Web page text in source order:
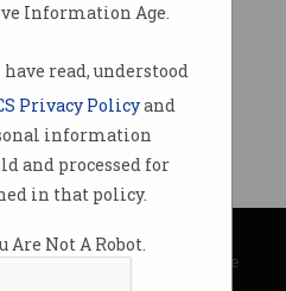
Information Age.
read, understood
Privacy Policyand
information
and processed for
in that policy.
Are Not A Robot.
Computer Society
|About Information Age